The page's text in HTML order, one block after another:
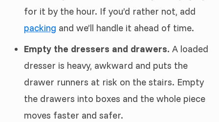
for it by the hour. If you’d rather not, add
packing and we’ll handle it ahead of time.
Empty the dressers and drawers. A loaded
dresser is heavy, awkward and puts the
drawer runners at risk on the stairs. Empty
the drawers into boxes and the whole piece
moves faster and safer.